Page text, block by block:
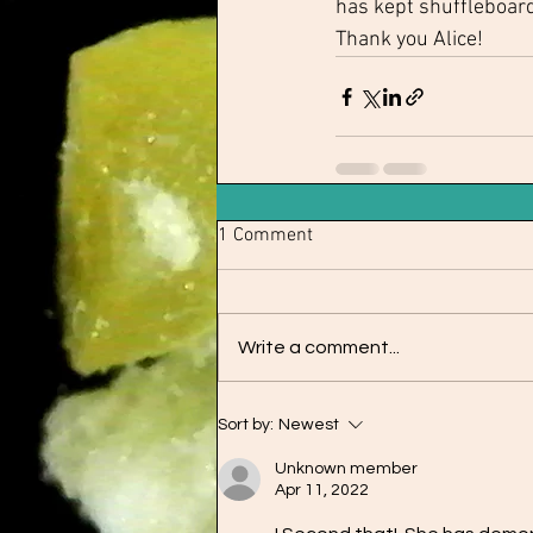
has kept
Thank you Alice!
1 Comment
Write a comment...
Sort by: Newest
Unknown member
Apr 11, 2022